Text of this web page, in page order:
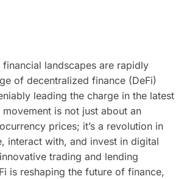
landscapes are rapidly
of decentralized finance (DeFi)
leading the charge in the latest
is not just about an
prices; it’s a revolution in
interact with, and invest in digital
trading and lending
is reshaping the future of finance,